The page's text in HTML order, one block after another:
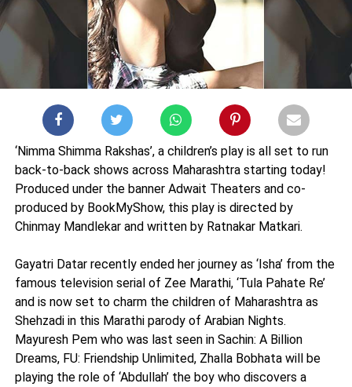
‘Nimma Shimma Rakshas’, a children’s play is all set to run
back-to-back shows across Maharashtra starting today!
Produced under the banner Adwait Theaters and co-
produced by BookMyShow, this play is directed by
Chinmay Mandlekar and written by Ratnakar Matkari.
Gayatri Datar recently ended her journey as ‘Isha’ from the
famous television serial of Zee Marathi, ‘Tula Pahate Re’
and is now set to charm the children of Maharashtra as
Shehzadi in this Marathi parody of Arabian Nights.
Mayuresh Pem who was last seen in Sachin: A Billion
Dreams, FU: Friendship Unlimited, Zhalla Bobhata will be
playing the role of ‘Abdullah’ the boy who discovers a